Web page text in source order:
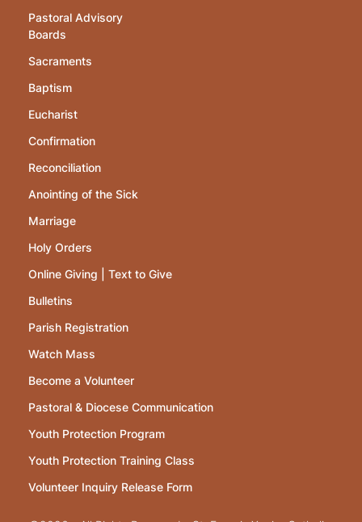
Pastoral Advisory
Boards
Sacraments
Baptism
Eucharist
Confirmation
Reconciliation
Anointing of the Sick
Marriage
Holy Orders
Online Giving | Text to Give
Bulletins
Parish Registration
Watch Mass
Become a Volunteer
Pastoral & Diocese Communication
Youth Protection Program
Youth Protection Training Class
Volunteer Inquiry Release Form